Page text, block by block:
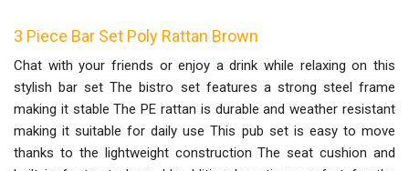
3 Piece Bar Set Poly Rattan Brown
Chat with your friends or enjoy a drink while relaxing on this
stylish bar set The bistro set features a strong steel frame
making it stable The PE rattan is durable and weather resistant
making it suitable for daily use This pub set is easy to move
thanks to the lightweight construction The seat cushion and